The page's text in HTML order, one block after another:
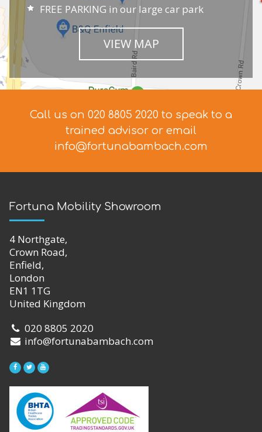
FREE PARKING in our large car park
VIEW MAP
Call us on 020 8805 2020 to speak to a
trained advisor or email
info@fortunabambach.com
Fortuna Mobility Showroom
4 Northgate,
Crown Road,
Enfield,
London
EN1 1TG
United Kingdom
020 8805 2020
info@fortunabambach.com